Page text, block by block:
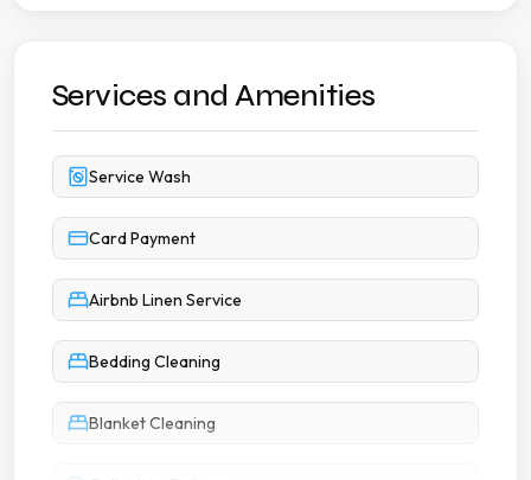
Services and Amenities
Service Wash
Card Payment
Airbnb Linen Service
Bedding Cleaning
Blanket Cleaning